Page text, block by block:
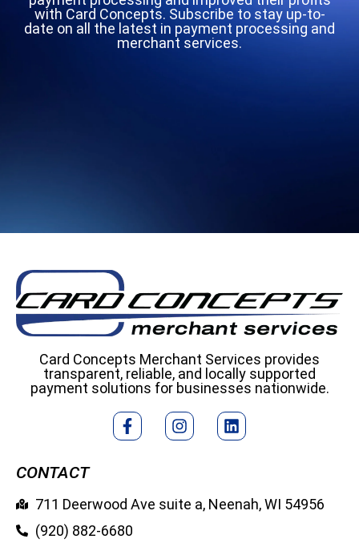
with Card Concepts. Subscribe to stay up-to-
date on all the latest in payment processing and
merchant services.
Card Concepts Merchant Services provides
transparent, reliable, and locally supported
payment solutions for businesses nationwide.
CONTACT
711 Deerwood Ave suite a, Neenah, WI 54956
(920) 882-6680